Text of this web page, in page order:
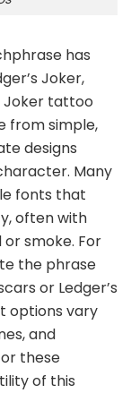
has
Joker,
Joker tattoo
from simple,
designs
Many
fonts that
often with
smoke. For
the phrase
or Ledger’s
options vary
and
these
of this